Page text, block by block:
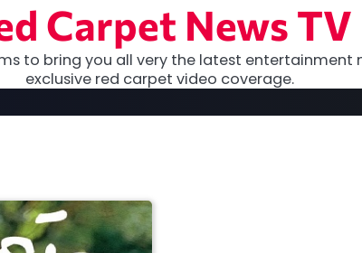
Carpet News TV
to bring you all very the latest entertainment
exclusive red carpet video coverage.